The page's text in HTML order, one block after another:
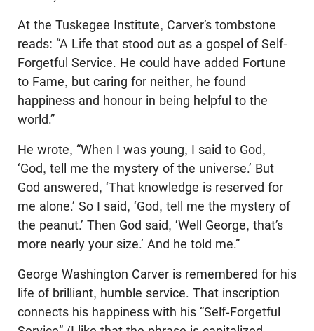
At the Tuskegee Institute, Carver’s tombstone
reads: “A Life that stood out as a gospel of Self-
Forgetful Service. He could have added Fortune
to Fame, but caring for neither, he found
happiness and honour in being helpful to the
world.”
He wrote, “When I was young, I said to God,
‘God, tell me the mystery of the universe.’ But
God answered, ‘That knowledge is reserved for
me alone.’ So I said, ‘God, tell me the mystery of
the peanut.’ Then God said, ‘Well George, that’s
more nearly your size.’ And he told me.”
George Washington Carver is remembered for his
life of brilliant, humble service. That inscription
connects his happiness with his “Self-Forgetful